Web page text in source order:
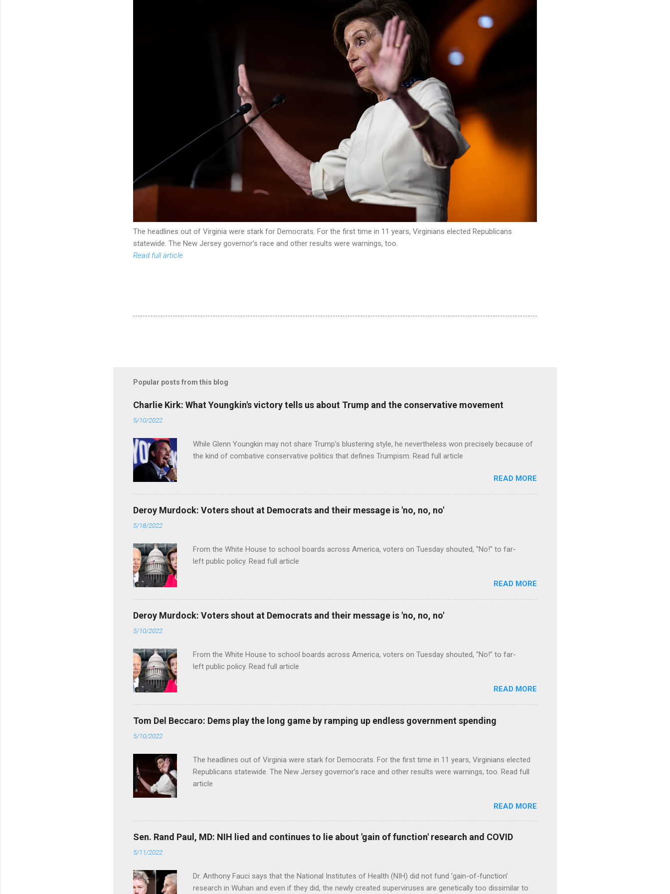
The headlines out of Virginia were stark for Democrats. For the first time in 11 years, Virginians elected Republicans
statewide. The New Jersey governor’s race and other results were warnings, too.
Read full article
Popular posts from this blog
Charlie Kirk: What Youngkin's victory tells us about Trump and the conservative movement
5/10/2022
While Glenn Youngkin may not share Trump’s blustering style, he nevertheless won precisely because of
the kind of combative conservative politics that defines Trumpism. Read full article
READ MORE
Deroy Murdock: Voters shout at Democrats and their message is 'no, no, no'
5/18/2022
From the White House to school boards across America, voters on Tuesday shouted, "No!" to far-
left public policy. Read full article
READ MORE
Deroy Murdock: Voters shout at Democrats and their message is 'no, no, no'
5/10/2022
From the White House to school boards across America, voters on Tuesday shouted, "No!" to far-
left public policy. Read full article
READ MORE
Tom Del Beccaro: Dems play the long game by ramping up endless government spending
5/10/2022
The headlines out of Virginia were stark for Democrats. For the first time in 11 years, Virginians elected
Republicans statewide. The New Jersey governor’s race and other results were warnings, too. Read full
article
READ MORE
Sen. Rand Paul, MD: NIH lied and continues to lie about 'gain of function' research and COVID
5/11/2022
Dr. Anthony Fauci says that the National Institutes of Health (NIH) did not fund 'gain-of-function’
research in Wuhan and even if they did, the newly created superviruses are genetically too dissimilar to